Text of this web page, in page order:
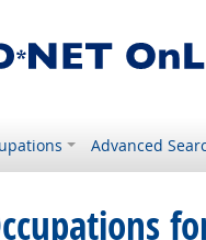
Advanced